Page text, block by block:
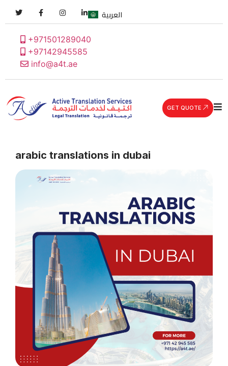
+971501289040
+97142945585
info@a4t.ae
العربية
GET QUOTE
arabic translations in dubai